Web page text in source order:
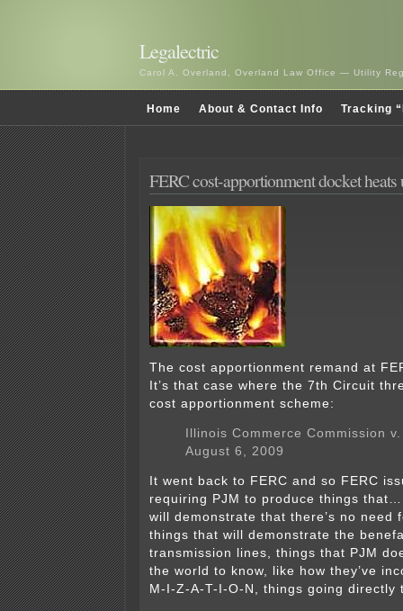
Legalectric
Carol A. Overland, Overland Law Office — Utility
Home About & Contact Info Tracking
FERC cost-apportionment docket heats
The cost apportionment remand at
It’s that case where the 7th Circuit
cost apportionment scheme:
Illinois Commerce Commission
August 6, 2009
It went back to FERC and so FERC
requiring PJM to produce things
will demonstrate that there’s no need
things that will demonstrate the
transmission lines, things that PJM
the world to know, like how they’ve
M-I-Z-A-T-I-O-N, things going directly